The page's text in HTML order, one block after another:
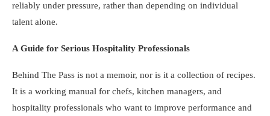
reliably under pressure, rather than depending on individual
talent alone.
A Guide for Serious Hospitality Professionals
Behind The Pass is not a memoir, nor is it a collection of recipes.
It is a working manual for chefs, kitchen managers, and
hospitality professionals who want to improve performance and